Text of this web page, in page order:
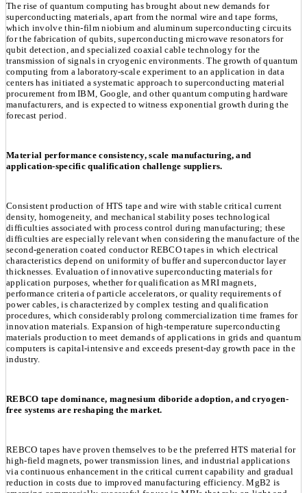
The rise of quantum computing has brought about new demands for
superconducting materials, apart from the normal wire and tape forms,
which involve thin-film niobium and aluminum superconducting circuits
for the fabrication of qubits, superconducting microwave resonators for
qubit detection, and specialized coaxial cable technology for the
transmission of signals in cryogenic environments. The growth of quantum
computing from a laboratory-scale experiment to an application in data
centers has initiated a systematic approach to superconducting material
procurement from IBM, Google, and other quantum computing hardware
manufacturers, and is expected to witness exponential growth during the
forecast period.
Material performance consistency, scale manufacturing, and
application-specific qualification challenge suppliers.
Consistent production of HTS tape and wire with stable critical current
density, homogeneity, and mechanical stability poses technological
difficulties associated with process control during manufacturing; these
difficulties are especially relevant when considering the manufacture of the
second-generation coated conductor REBCO tapes in which electrical
characteristics depend on uniformity of buffer and superconductor layer
thicknesses. Evaluation of innovative superconducting materials for
application purposes, whether for qualification as MRI magnets,
performance criteria of particle accelerators, or quality requirements of
power cables, is characterized by complex testing and qualification
procedures, which considerably prolong commercialization time frames for
innovation materials. Expansion of high-temperature superconducting
materials production to meet demands of applications in grids and quantum
computers is capital-intensive and exceeds present-day growth pace in the
industry.
REBCO tape dominance, magnesium diboride adoption, and cryogen-
free systems are reshaping the market.
REBCO tapes have proven themselves to be the preferred HTS material for
high-field magnets, power transmission lines, and industrial applications
via continuous enhancement in the critical current capability and gradual
reduction in costs due to improved manufacturing efficiency. MgB2 is